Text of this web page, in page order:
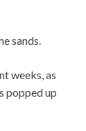
sands.
weeks, as
popped up